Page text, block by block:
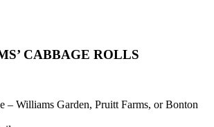
CABBAGE ROLLS
– Williams Garden, Pruitt Farms, or Bonton